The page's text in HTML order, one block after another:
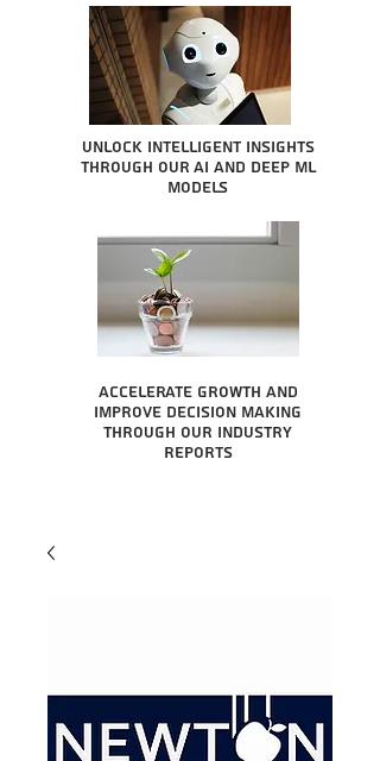
Unlock intelligent insights
through our AI and Deep ML
Models
Accelerate growth and
improve decision making
through our industry
reports